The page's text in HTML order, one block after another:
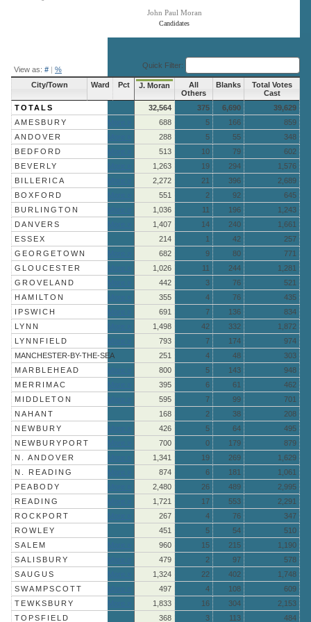
Candidates
John Paul Moran
View as: # | % Quick Filter:
City/Town Ward Pct J. Moran
All
Others
Blanks
Total Votes
Cast
TOTALS
32,564 375 6,690
39,629
AMESBURY
688 5 166
859
ANDOVER
288 5 55
348
BEDFORD
513 10 79
602
BEVERLY
1,263 19 294
1,576
BILLERICA
2,272 21 396
2,689
BOXFORD
551 2 92
645
BURLINGTON
1,036 11 196
1,243
DANVERS
1,407 14 240
1,661
ESSEX
214 1 42
257
GEORGETOWN
682 9 80
771
GLOUCESTER
1,026 11 244
1,281
GROVELAND
442 3 76
521
HAMILTON
355 4 76
435
IPSWICH
691 7 136
834
LYNN
1,498 42 332
1,872
LYNNFIELD
793 7 174
974
MANCHESTER-BY-THE-SEA
251 4 48
303
MARBLEHEAD
800 5 143
948
MERRIMAC
395 6 61
462
MIDDLETON
595 7 99
701
NAHANT
168 2 38
208
NEWBURY
426 5 64
495
NEWBURYPORT
700 0 179
879
N. ANDOVER
1,341 19 269
1,629
N. READING
874 6 181
1,061
PEABODY
2,480 26 489
2,995
READING
1,721 17 553
2,291
ROCKPORT
267 4 76
347
ROWLEY
451 5 54
510
SALEM
960 15 215
1,190
SALISBURY
479 2 97
578
SAUGUS
1,324 22 402
1,748
SWAMPSCOTT
497 4 108
609
TEWKSBURY
1,833 16 304
2,153
TOPSFIELD
368 3 113 484